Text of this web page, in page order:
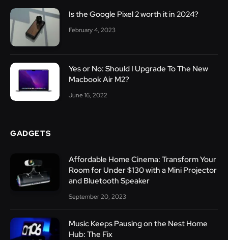
Is the Google Pixel 2 worth it in 2024?
February 4, 2023
Yes or No: Should I Upgrade To The New
Macbook Air M2?
June 16, 2022
GADGETS
Affordable Home Cinema: Transform Your
Room for Under $130 with a Mini Projector
and Bluetooth Speaker
September 20, 2023
Music Keeps Pausing on the Nest Home
Hub: The Fix